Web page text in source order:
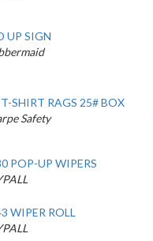
UP SIGN
SHIRT RAGS 25# BOX
Safety
POP-UP WIPERS
WIPER ROLL